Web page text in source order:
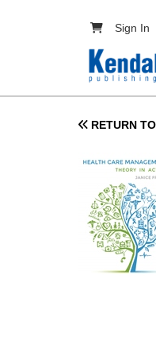
UserSign In
RETURN